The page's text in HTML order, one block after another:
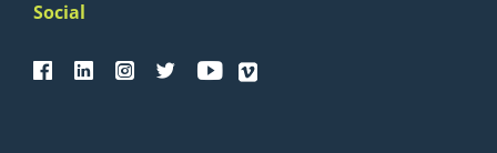
Social